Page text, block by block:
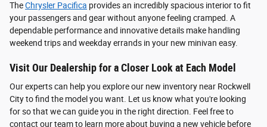
TheChrysler Pacifica provides an incredibly spacious interior to fit
your passengers and gear without anyone feeling cramped. A
dependable performance and innovative details make handling
weekend trips and weekday errands in your new minivan easy.
Visit Our Dealership for a Closer Look at Each Model
Our experts can help you explore our new inventory near Rockwell
City to find the model you want. Let us know what you're looking
for so that we can guide you in the right direction. Feel free to
contact our team to learn more about buying a new vehicle before